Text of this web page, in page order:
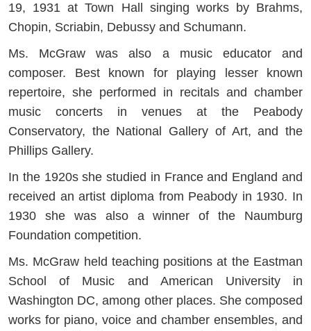
19, 1931 at Town Hall singing works by Brahms,
Chopin, Scriabin, Debussy and Schumann.
Ms. McGraw was also a music educator and
composer. Best known for playing lesser known
repertoire, she performed in recitals and chamber
music concerts in venues at the Peabody
Conservatory, the National Gallery of Art, and the
Phillips Gallery.
In the 1920s she studied in France and England and
received an artist diploma from Peabody in 1930. In
1930 she was also a winner of the Naumburg
Foundation competition.
Ms. McGraw held teaching positions at the Eastman
School of Music and American University in
Washington DC, among other places. She composed
works for piano, voice and chamber ensembles, and